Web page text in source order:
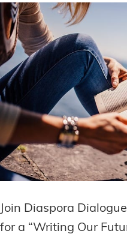
Join Diaspora
for a “Writing Our